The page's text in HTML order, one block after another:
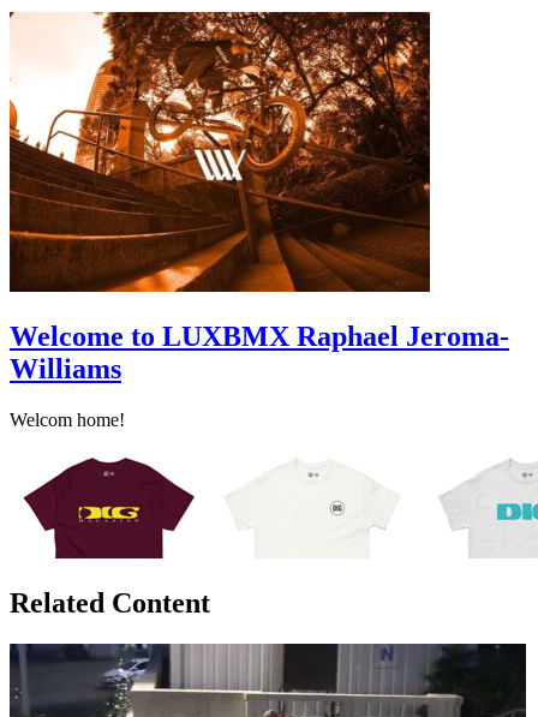
Welcome to LUXBMX Raphael Jeroma-
Williams
Welcom home!
Related Content